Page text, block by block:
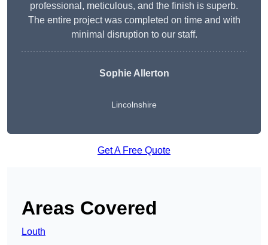
professional, meticulous, and the finish is superb.
The entire project was completed on time and with
minimal disruption to our staff.
Sophie Allerton
Lincolnshire
Get A Free Quote
Areas Covered
Louth